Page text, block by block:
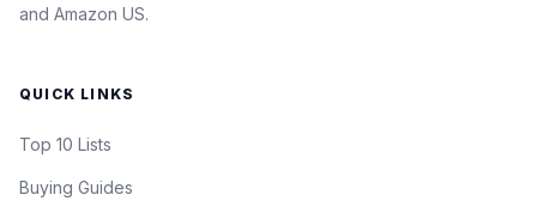
and Amazon US.
QUICK LINKS
Top 10 Lists
Buying Guides